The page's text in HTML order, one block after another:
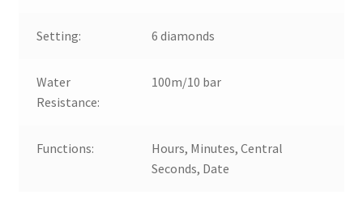
Setting: 6 diamonds
Water
Resistance:
100m/10 bar
Functions:
Hours, Minutes, Central
Seconds, Date